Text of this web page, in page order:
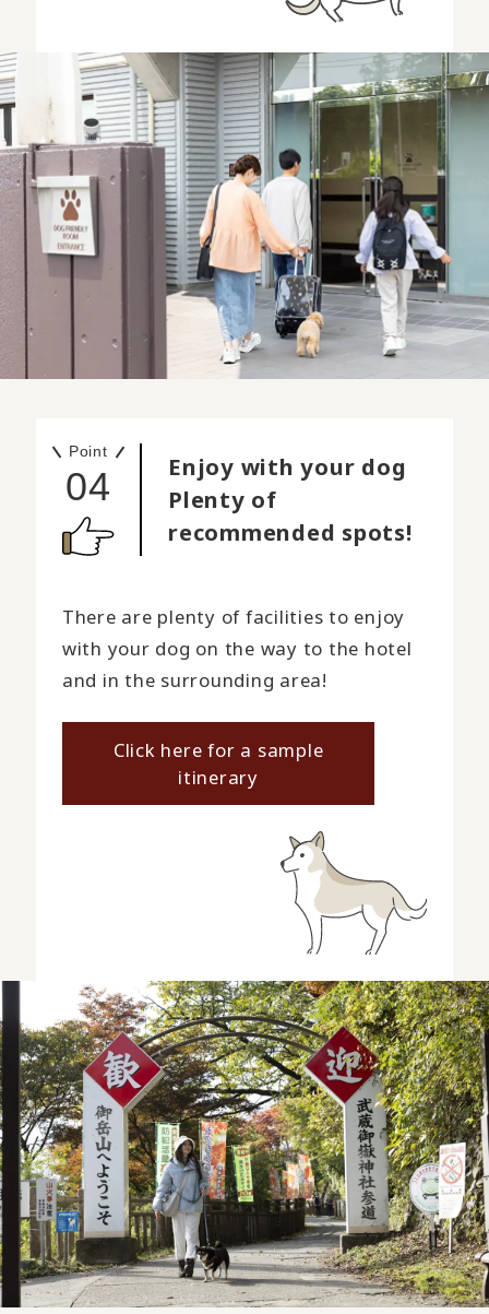
Point
04
Enjoy with your dog
Plenty of
recommended spots!
There are plenty of facilities to enjoy
with your dog on the way to the hotel
and in the surrounding area!
Click here for a sample
itinerary